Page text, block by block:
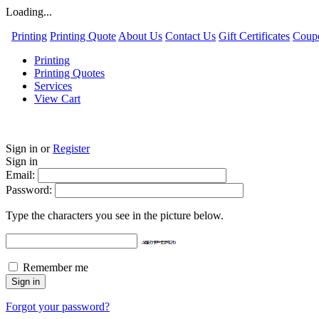
Loading...
Printing Printing Quote About Us Contact Us Gift Certificates
Printing
Printing Quotes
Services
View Cart
Sign in orRegister
Sign in
Email:
Password:
Type the characters you see in the picture below.
Remember me
Forgot your password?